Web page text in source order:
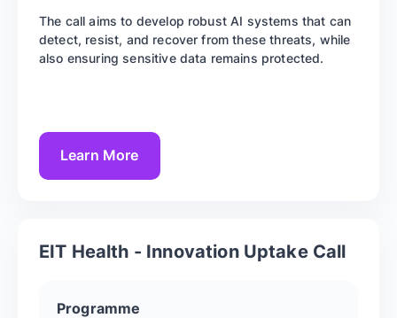
The call aims to develop robust AI systems that can
detect, resist, and recover from these threats, while
also ensuring sensitive data remains protected.
Learn More
EIT Health - Innovation Uptake Call
Programme